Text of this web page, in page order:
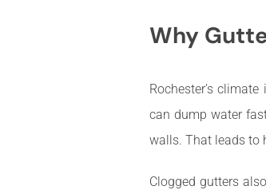
Why
Rochester’s
can dump water
walls. That leads to
Clogged gutters